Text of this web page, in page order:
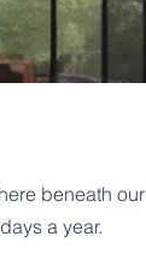
beneath
a year.